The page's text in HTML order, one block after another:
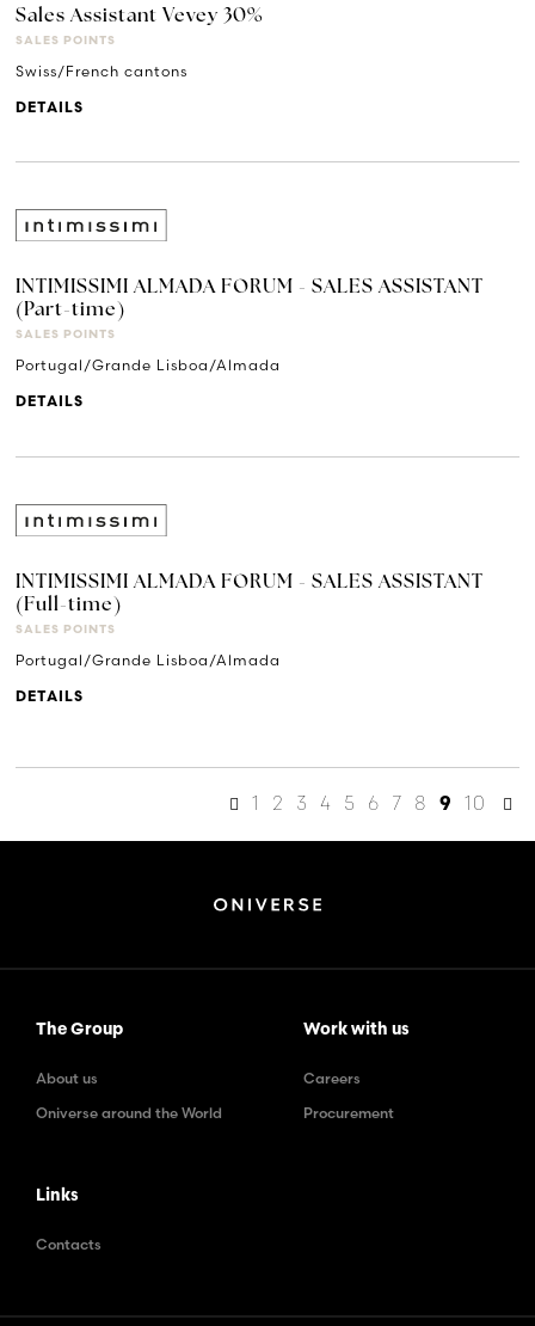
Sales Assistant Vevey 30%
SALES POINTS
Swiss/French cantons
DETAILS
INTIMISSIMI ALMADA FORUM - SALES ASSISTANT
(Part-time)
SALES POINTS
Portugal/Grande Lisboa/Almada
DETAILS
INTIMISSIMI ALMADA FORUM - SALES ASSISTANT
(Full-time)
SALES POINTS
Portugal/Grande Lisboa/Almada
DETAILS
1 2 3 4 5 6 7 8 9 10
The Group
About us
Oniverse around the World
Work with us
Careers
Procurement
Links
Contacts